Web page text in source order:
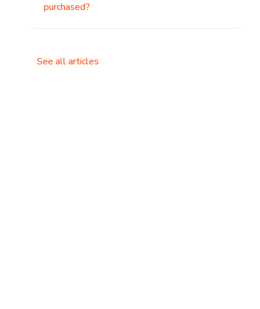
purchased?
See all articles